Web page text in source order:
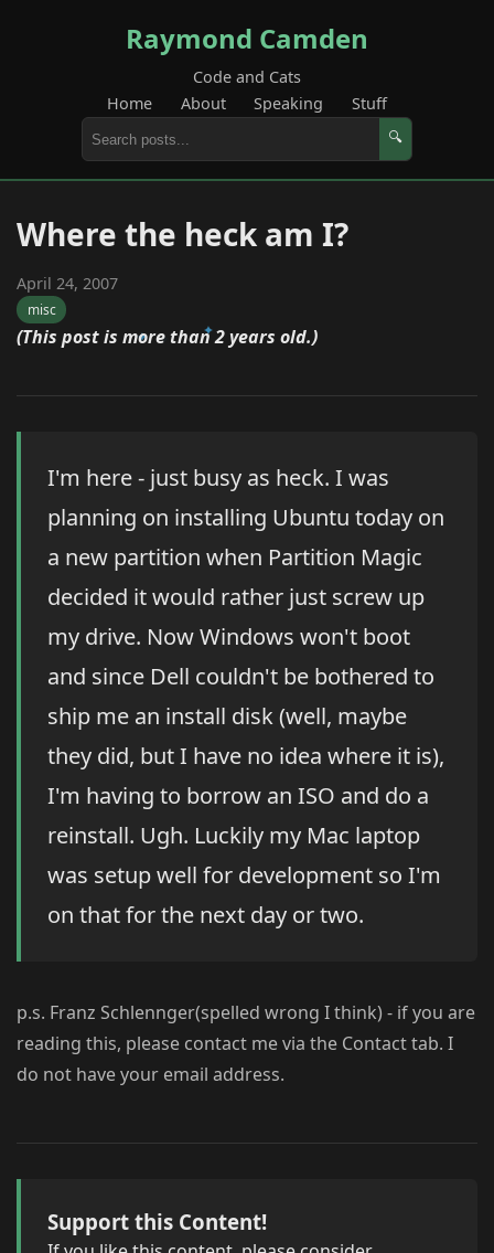
Raymond Camden
Code and Cats
Home
About Speaking Stuff
🔍
Where the heck am I?
April 24, 2007
misc
(This post is more than 2 years old.)
I'm here - just busy as heck. I was
planning on installing Ubuntu today on
a new partition when Partition Magic
decided it would rather just screw up
my drive. Now Windows won't boot
and since Dell couldn't be bothered to
ship me an install disk (well, maybe
they did, but I have no idea where it is),
I'm having to borrow an ISO and do a
reinstall. Ugh. Luckily my Mac laptop
was setup well for development so I'm
on that for the next day or two.
p.s. Franz Schlennger(spelled wrong I think) - if you are
reading this, please contact me via the Contact tab. I
do not have your email address.
Support this Content!